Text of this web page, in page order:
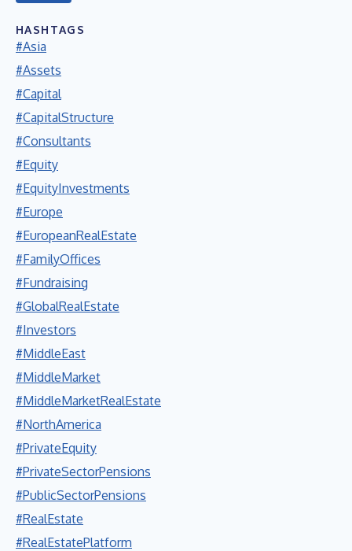
HASHTAGS
#Asia
#Assets
#Capital
#CapitalStructure
#Consultants
#Equity
#EquityInvestments
#Europe
#EuropeanRealEstate
#FamilyOffices
#Fundraising
#GlobalRealEstate
#Investors
#MiddleEast
#MiddleMarket
#MiddleMarketRealEstate
#NorthAmerica
#PrivateEquity
#PrivateSectorPensions
#PublicSectorPensions
#RealEstate
#RealEstatePlatform